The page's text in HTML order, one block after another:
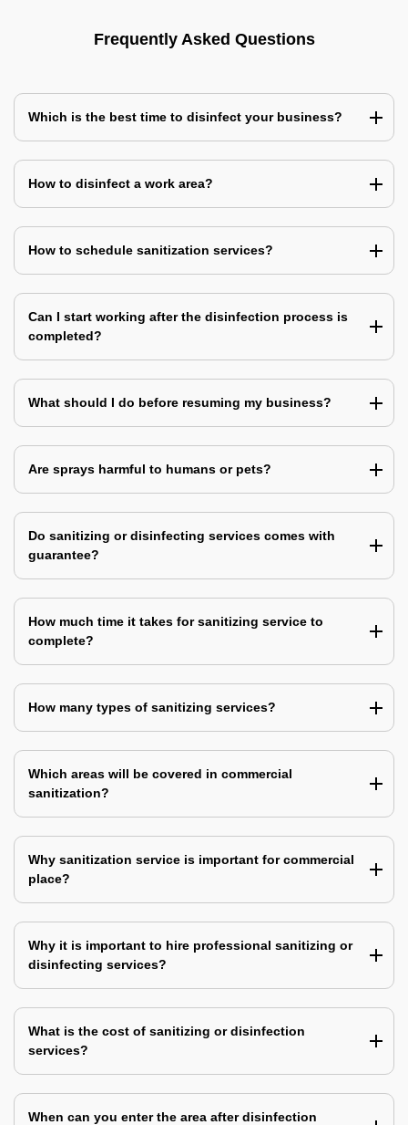
Frequently Asked Questions
Which is the best time to disinfect your business?
How to disinfect a work area?
How to schedule sanitization services?
Can I start working after the disinfection process is
completed?
What should I do before resuming my business?
Are sprays harmful to humans or pets?
Do sanitizing or disinfecting services comes with
guarantee?
How much time it takes for sanitizing service to
complete?
How many types of sanitizing services?
Which areas will be covered in commercial
sanitization?
Why sanitization service is important for commercial
place?
Why it is important to hire professional sanitizing or
disinfecting services?
What is the cost of sanitizing or disinfection
services?
When can you enter the area after disinfection